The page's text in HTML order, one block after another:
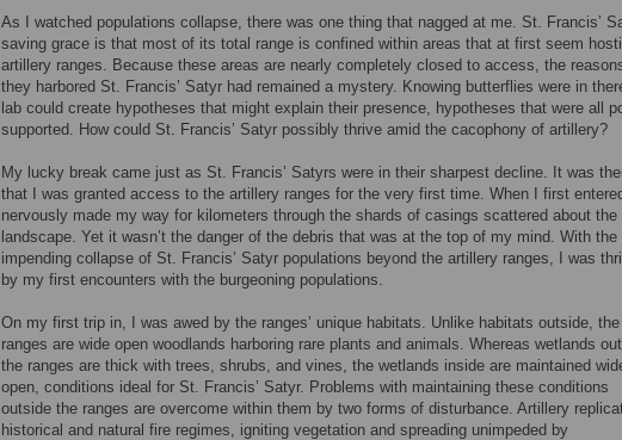
As I watched populations collapse, there was one thing that nagged at me. St. Francis’
saving grace is that most of its total range is confined within areas that at first seem
artillery ranges. Because these areas are nearly completely closed to access, the
they harbored St. Francis’ Satyr had remained a mystery. Knowing butterflies were in
lab could create hypotheses that might explain their presence, hypotheses that were all
supported. How could St. Francis’ Satyr possibly thrive amid the cacophony of artillery?
My lucky break came just as St. Francis’ Satyrs were in their sharpest decline. It was
that I was granted access to the artillery ranges for the very first time. When I first
nervously made my way for kilometers through the shards of casings scattered about the
landscape. Yet it wasn’t the danger of the debris that was at the top of my mind. With the
impending collapse of St. Francis’ Satyr populations beyond the artillery ranges, I was
by my first encounters with the burgeoning populations.
On my first trip in, I was awed by the ranges’ unique habitats. Unlike habitats outside, the
ranges are wide open woodlands harboring rare plants and animals. Whereas wetlands
the ranges are thick with trees, shrubs, and vines, the wetlands inside are maintained
open, conditions ideal for St. Francis’ Satyr. Problems with maintaining these conditions
outside the ranges are overcome within them by two forms of disturbance. Artillery
historical and natural fire regimes, igniting vegetation and spreading unimpeded by